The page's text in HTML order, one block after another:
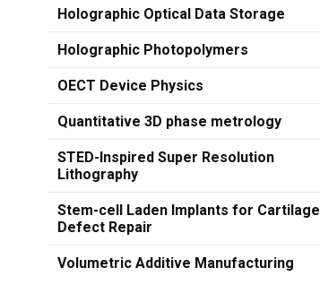
Holographic Optical Data Storage
Holographic Photopolymers
OECT Device Physics
Quantitative 3D phase metrology
STED-Inspired Super Resolution
Lithography
Stem-cell Laden Implants for Cartilage
Defect Repair
Volumetric Additive Manufacturing